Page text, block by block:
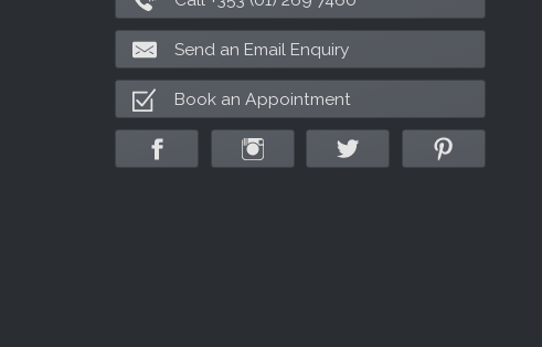
Send an Email Enquiry
Book an Appointment